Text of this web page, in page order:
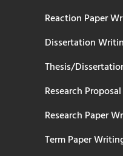
Reaction Paper
Dissertation
Thesis/
Research
Research Paper
Term Paper